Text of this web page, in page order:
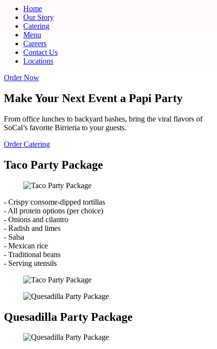
Home
Our Story
Catering
Menu
Careers
Contact Us
Locations
Order Now
Make Your Next Event a Papi Party
From office lunches to backyard bashes, bring the viral flavors of
SoCal’s favorite Birrieria to your guests.
Order Catering
Taco Party Package
- Crispy consome-dipped tortillas
- All protein options (per choice)
- Onions and cilantro
- Radish and limes
- Salsa
- Mexican rice
- Traditional beans
- Serving utensils
Quesadilla Party Package